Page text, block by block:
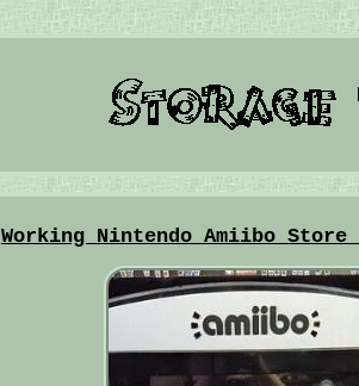
Working Nintendo Amiibo